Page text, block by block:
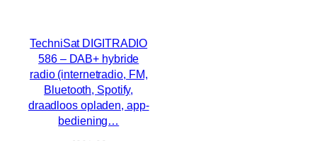
TechniSat DIGITRADIO
586 – DAB+ hybride
radio (internetradio, FM,
Bluetooth, Spotify,
draadloos opladen, app-
bediening…